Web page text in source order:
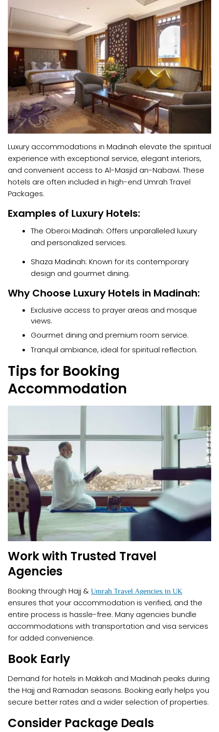
Luxury accommodations in Madinah elevate the spiritual
experience with exceptional service, elegant interiors,
and convenient access to Al-Masjid an-Nabawi. These
hotels are often included in high-end Umrah Travel
Packages.
Examples of Luxury Hotels:
The Oberoi Madinah: Offers unparalleled luxury
and personalized services.
Shaza Madinah: Known for its contemporary
design and gourmet dining.
Why Choose Luxury Hotels in Madinah:
Exclusive access to prayer areas and mosque
views.
Gourmet dining and premium room service.
Tranquil ambiance, ideal for spiritual reflection.
Tips for Booking
Accommodation
Work with Trusted Travel
Agencies
Booking through Hajj & Umrah Travel Agencies in UK
ensures that your accommodation is verified, and the
entire process is hassle-free. Many agencies bundle
accommodations with transportation and visa services
for added convenience.
Book Early
Demand for hotels in Makkah and Madinah peaks during
the Hajj and Ramadan seasons. Booking early helps you
secure better rates and a wider selection of properties.
Consider Package Deals